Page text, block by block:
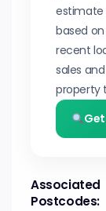
estimate
based on
recent
sales and
property
Associated
Postcodes: